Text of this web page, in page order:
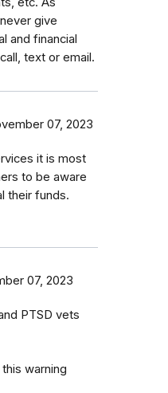
give
and financial
text or email.
07, 2023
it is most
to be aware
their funds.
07, 2023
PTSD vets
warning